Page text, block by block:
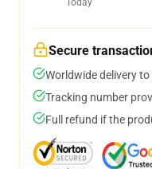
Today
Secure
Worldwide delivery
Tracking number
Full refund if the